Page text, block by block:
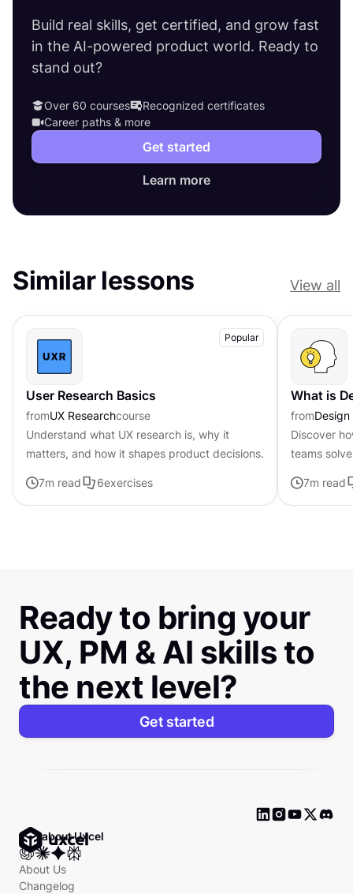
Build real skills, get certified, and grow fast
in the AI-powered product world. Ready to
stand out?
Over 60 courses
Recognized certificates
Career paths & more
Get started
Learn more
Similar lessons View all
Popular
User Research Basics
fromUX Researchcourse
Understand what UX research is, why it
matters, and how it shapes product decisions.
7m read 6exercises
What is
from
Discover
teams
7m read
Ready to bring your
UX, PM & AI skills to
the next level?
Get started
Ask about Uxcel
About Us
Changelog